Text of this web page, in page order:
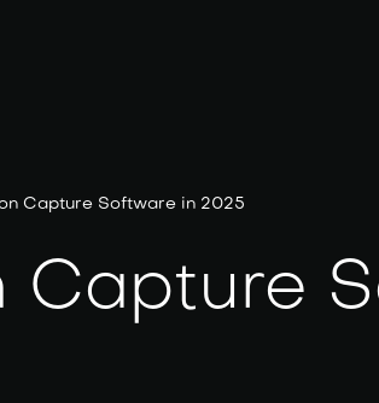
Capture Software in 2025
Capture